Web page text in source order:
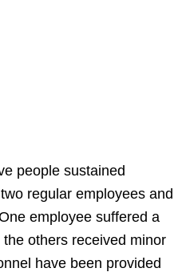
people sustained
regular employees and
employee suffered a
others received minor
have been provided